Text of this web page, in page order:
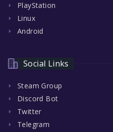
PlayStation
Linux
Android
Social Links
Steam Group
Discord Bot
Twitter
Telegram